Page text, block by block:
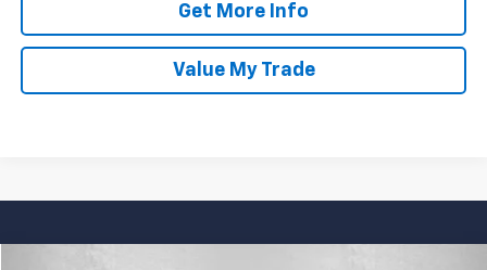
Get More Info
Value My Trade